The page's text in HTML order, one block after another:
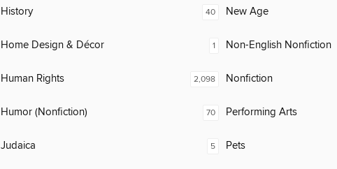
History
Home Design & Décor
Human Rights
Humor (Nonfiction)
Judaica
40 New Age
1 Non-English Nonfiction
2,098 Nonfiction
70 Performing Arts
5 Pets